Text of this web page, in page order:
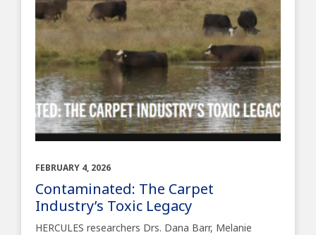
FEBRUARY 4, 2026
Contaminated: The Carpet
Industry’s Toxic Legacy
HERCULES researchers Drs. Dana Barr, Melanie